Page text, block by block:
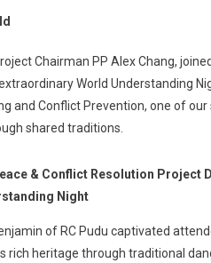
Chairman PP Alex Chang,
World Understanding
and Conflict Prevention, one of our
shared traditions.
& Conflict Resolution Project
Night
of RC Pudu captivated
heritage through traditional